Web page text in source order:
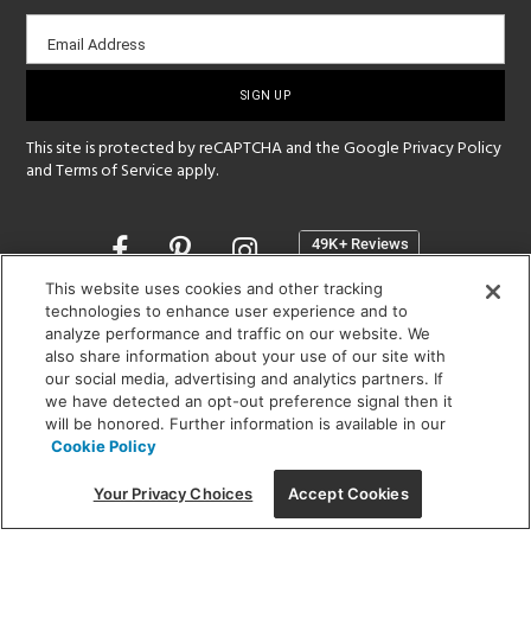
Email
sign-
Email Address
This site is protected by reCAPTCHA and the GooglePrivacy Policy
andTerms of Service apply.
Opens
a
new
window
SHOWROOM HOURS:
MON - FRI: 9 am - 5:30 pm
SAT: 10 am - 5 pm | SUN: Closed
(312) 944-1000
215 W. Chicago Avenue, Chicago, IL 60654
This website uses cookies and other tracking
technologies to enhance user experience and to
analyze performance and traffic on our website. We
also share information about your use of our site with
our social media, advertising and analytics partners. If
we have detected an opt-out preference signal then it
will be honored. Further information is available in our
Cookie Policy
Your Privacy Choices Accept Cookies